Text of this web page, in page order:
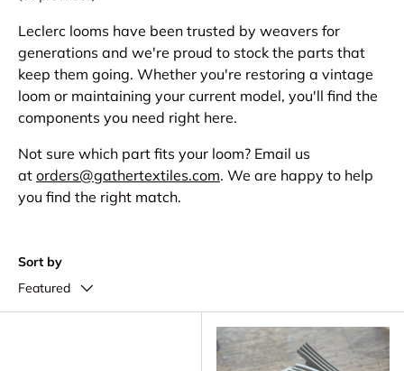
Leclerc looms have been trusted by weavers for
generations and we're proud to stock the parts that
keep them going. Whether you're restoring a vintage
loom or maintaining your current model, you'll find the
components you need right here.
Not sure which part fits your loom? Email us
at orders@gathertextiles.com. We are happy to help
you find the right match.
Sort by
Featured